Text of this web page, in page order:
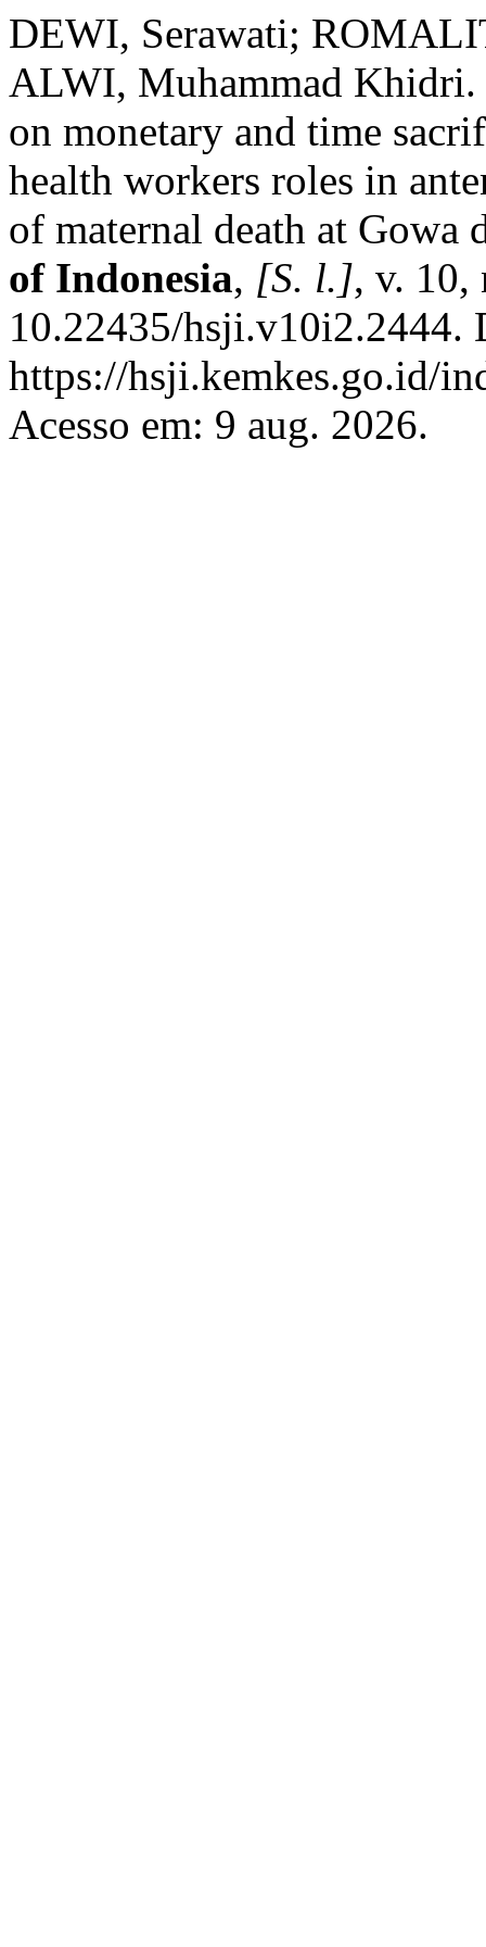
DEWI, Serawati;
ALWI, Muhammad Khidri.
on monetary and time
health workers roles in
of maternal death at Gowa
of Indonesia, [S. l.], v. 10,
10.22435/hsji.v10i2.2444.
https://hsji.kemkes.go.id/
Acesso em: 9 aug. 2026.